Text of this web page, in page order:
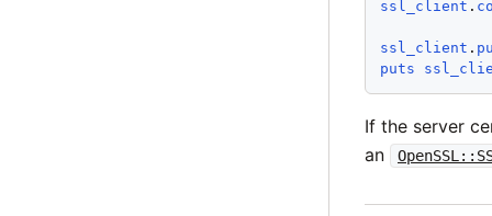
ssl_client .
ssl_client .
puts
If the server
an